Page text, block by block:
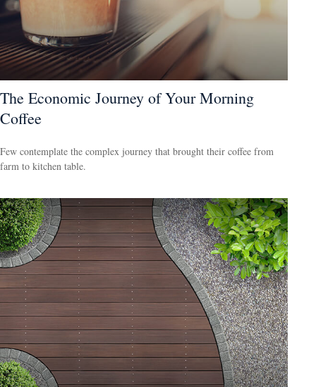
The Economic Journey of Your Morning
Coffee
Few contemplate the complex journey that brought their coffee from
farm to kitchen table.